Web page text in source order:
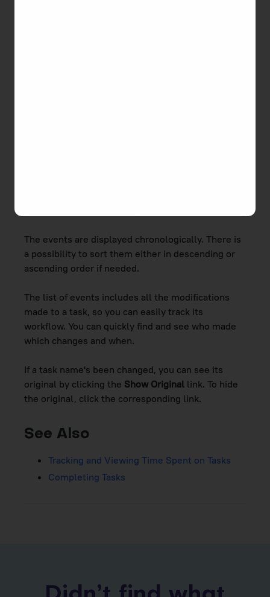
The events are displayed chronologically. There is
a possibility to sort them either in descending or
ascending order if needed.
The list of events includes all the modifications
made to a task, so you can easily track its
workflow. You can quickly find and see who made
which changes and when.
If a task name's been changed, you can see its
original by clicking the Show Original link. To hide
the original, click the corresponding link.
See Also
Tracking and Viewing Time Spent on Tasks
Completing Tasks